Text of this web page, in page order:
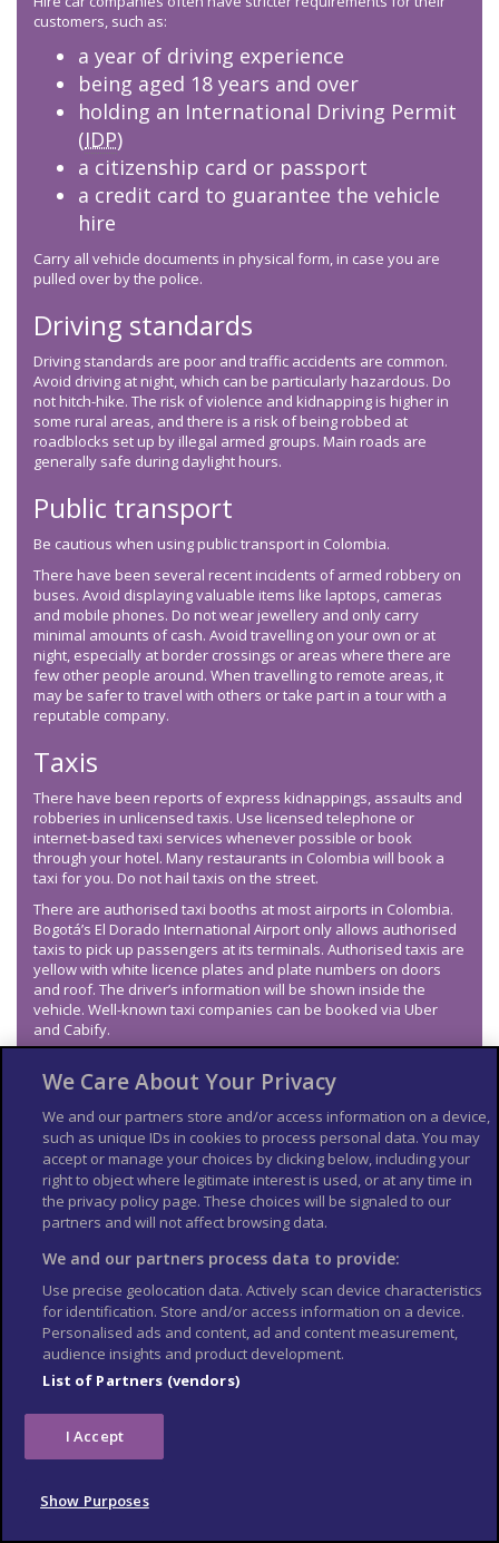
customers, such as:
a year of driving experience
being aged 18 years and over
holding an International Driving Permit
(IDP)
a citizenship card or passport
a credit card to guarantee the vehicle
hire
Carry all vehicle documents in physical form, in case you are
pulled over by the police.
Driving standards
Driving standards are poor and traffic accidents are common.
Avoid driving at night, which can be particularly hazardous. Do
not hitch-hike. The risk of violence and kidnapping is higher in
some rural areas, and there is a risk of being robbed at
roadblocks set up by illegal armed groups. Main roads are
generally safe during daylight hours.
Public transport
Be cautious when using public transport in Colombia.
There have been several recent incidents of armed robbery on
buses. Avoid displaying valuable items like laptops, cameras
and mobile phones. Do not wear jewellery and only carry
minimal amounts of cash. Avoid travelling on your own or at
night, especially at border crossings or areas where there are
few other people around. When travelling to remote areas, it
may be safer to travel with others or take part in a tour with a
reputable company.
Taxis
There have been reports of express kidnappings, assaults and
robberies in unlicensed taxis. Use licensed telephone or
internet-based taxi services whenever possible or book
through your hotel. Many restaurants in Colombia will book a
taxi for you. Do not hail taxis on the street.
There are authorised taxi booths at most airports in Colombia.
Bogotá’s El Dorado International Airport only allows authorised
taxis to pick up passengers at its terminals. Authorised taxis are
yellow with white licence plates and plate numbers on doors
and roof. The driver’s information will be shown inside the
vehicle. Well-known taxi companies can be booked via Uber
and Cabify.
Landmines
There is a risk from landmines throughout Colombia, especially
in rural and remote areas. Mined areas are often unmarked. Be
vigilant when visiting remote areas or travelling off the main
roads.
Air travel
The departmental capitals of Amazonas, Vaupes and Guainía
are only accessible by air due to the lack of road infrastructure
in these departments.
Extreme weather and
natural disasters
Find out what you can do to prepare for and respond to
extreme weather and natural hazards
Hurricanes
We Care About Your Privacy
We and our partners store and/or access information on a device,
such as unique IDs in cookies to process personal data. You may
accept or manage your choices by clicking below, including your
right to object where legitimate interest is used, or at any time in
the privacy policy page. These choices will be signaled to our
partners and will not affect browsing data.
We and our partners process data to provide:
Use precise geolocation data. Actively scan device characteristics
for identification. Store and/or access information on a device.
Personalised ads and content, ad and content measurement,
audience insights and product development.
List of Partners (vendors)
I Accept
Show Purposes